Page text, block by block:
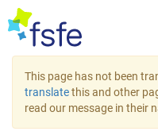
This page has not been
translatethis and other
read our message in their